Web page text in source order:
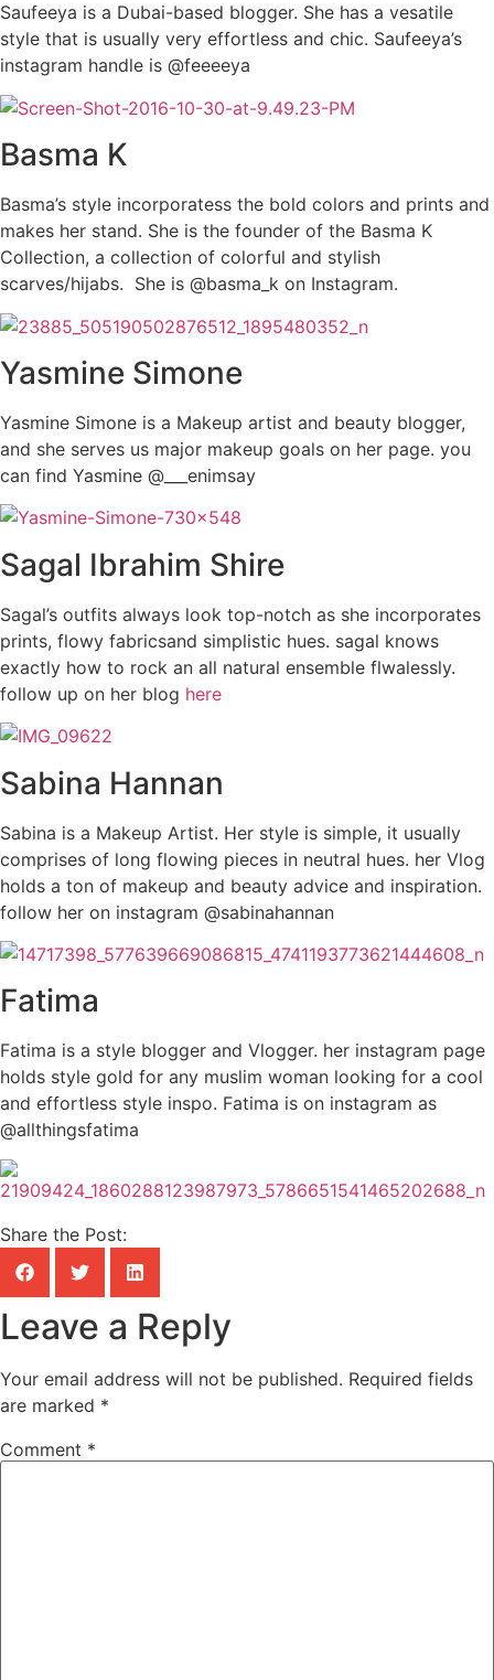
Saufeeya is a Dubai-based blogger. She has a vesatile
style that is usually very effortless and chic. Saufeeya’s
instagram handle is @feeeeya
Basma K
Basma’s style incorporatess the bold colors and prints and
makes her stand. She is the founder of the Basma K
Collection, a collection of colorful and stylish
scarves/hijabs. She is @basma_k on Instagram.
Yasmine Simone
Yasmine Simone is a Makeup artist and beauty blogger,
and she serves us major makeup goals on her page. you
can find Yasmine @___enimsay
Sagal Ibrahim Shire
Sagal’s outfits always look top-notch as she incorporates
prints, flowy fabricsand simplistic hues. sagal knows
exactly how to rock an all natural ensemble flwalessly.
follow up on her blog here
Sabina Hannan
Sabina is a Makeup Artist. Her style is simple, it usually
comprises of long flowing pieces in neutral hues. her Vlog
holds a ton of makeup and beauty advice and inspiration.
follow her on instagram @sabinahannan
Fatima
Fatima is a style blogger and Vlogger. her instagram page
holds style gold for any muslim woman looking for a cool
and effortless style inspo. Fatima is on instagram as
@allthingsfatima
Share the Post:
Leave a Reply
Your email address will not be published. Required fields
are marked *
Comment *